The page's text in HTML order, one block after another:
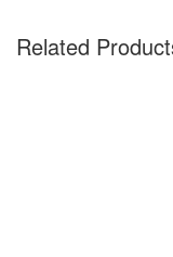
Related